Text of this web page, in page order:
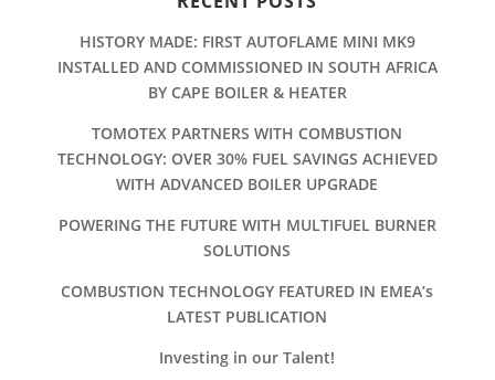
HISTORY MADE: FIRST AUTOFLAME MINI MK9
INSTALLED AND COMMISSIONED IN SOUTH AFRICA
BY CAPE BOILER & HEATER
TOMOTEX PARTNERS WITH COMBUSTION
TECHNOLOGY: OVER 30% FUEL SAVINGS ACHIEVED
WITH ADVANCED BOILER UPGRADE
POWERING THE FUTURE WITH MULTIFUEL BURNER
SOLUTIONS
COMBUSTION TECHNOLOGY FEATURED IN EMEA’s
LATEST PUBLICATION
Investing in our Talent!